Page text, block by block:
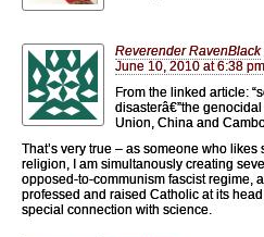
Reverender RavenBlack
June 10, 2010 at 6:38 pm
From the linked article:
disasterâ€”the
Union, China and
That’s very true – as someone who likes
religion, I am simultanously creating
opposed-to-communism fascist regime,
professed and raised Catholic at its
special connection with science.